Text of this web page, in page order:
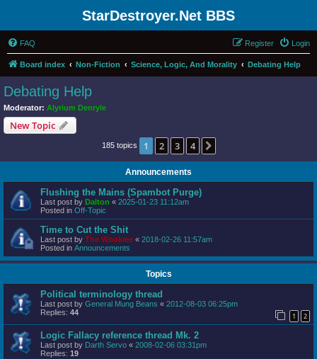
StarDestroyer.Net BBS
FAQ Login
Register
Board index Non-Fiction Science, Logic, And Morality Debating Help
Debating Help
Moderator: Alyrium Denryle
New Topic
185 topics 1 2 3 4
Announcements
Flushing the Mains (Spambot Purge)
Last post by Dalton « 2025-01-23 11:12am
Posted in Off-Topic
Time to Cut the Shit
Last post by The Wookiee « 2018-02-26 11:57am
Posted in Announcements
Topics
Political terminology thread
Last post by General Mung Beans « 2012-08-03 06:25pm
Replies: 44 1 2
Logic Fallacy reference thread Mk. 2
Last post by Darth Servo « 2008-02-06 03:31pm
Replies: 19